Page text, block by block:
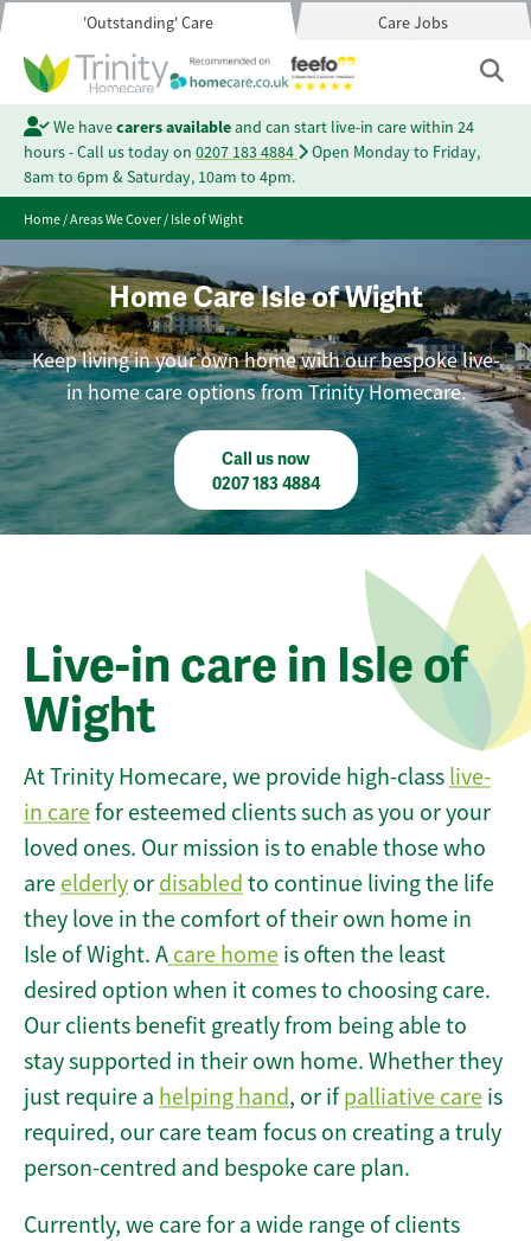
'Outstanding' Care Care Jobs
We havecarers availableand can start live-in care within 24
hours - Call us today on 0207 183 4884
Open Monday to Friday,
8am to 6pm & Saturday, 10am to 4pm.
Home/Areas We Cover/Isle of Wight
Home Care Isle of Wight
Keep living in your own home with our bespoke live-
in home care options from Trinity Homecare.
Call us now
0207 183 4884
Live-in care in Isle of
Wight
At Trinity Homecare, we provide high-class live-
in carefor esteemed clients such as you or your
loved ones. Our mission is to enable those who
are elderly or disabled to continue living the life
they love in the comfort of their own home in
Isle of Wight. A care home is often the least
desired option when it comes to choosing care.
Our clients benefit greatly from being able to
stay supported in their own home. Whether they
just require a helping hand, or ifpalliative care is
required, our care team focus on creating a truly
person-centred and bespoke care plan.
Currently, we care for a wide range of clients